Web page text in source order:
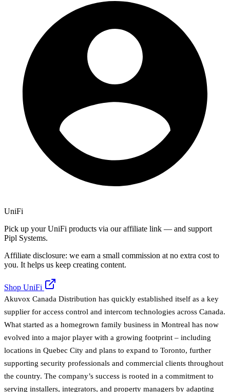
UniFi
Pick up your UniFi products via our affiliate link — and support
Pipl Systems.
Affiliate disclosure: we earn a small commission at no extra cost to
you. It helps us keep creating content.
Shop UniFi
Akuvox Canada Distribution has quickly established itself as a key
supplier for access control and intercom technologies across Canada.
What started as a homegrown family business in Montreal has now
evolved into a major player with a growing footprint – including
locations in Quebec City and plans to expand to Toronto, further
supporting security professionals and commercial clients throughout
the country. The company’s success is rooted in a commitment to
serving installers, integrators, and property managers by adapting